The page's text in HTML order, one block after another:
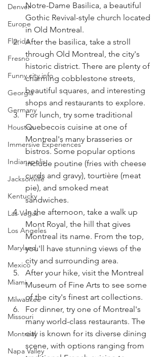
Denver
Europe
Florida
Fresno
Funny city info
Georgia
Germany
Houston
Immersive Experiences
Indianapolis
Jacksonville
Kentucky
Las Vegas
Los Angeles
Maryland
Mexico
Miami
Milwaukee
Missouri
Montreal
Napa Valley
Notre-Dame Basilica, a beautiful
Gothic Revival-style church located
in Old Montreal.
After the basilica, take a stroll
through Old Montreal, the city's
historic district. There are plenty of
charming cobblestone streets,
beautiful squares, and interesting
shops and restaurants to explore.
For lunch, try some traditional
Quebecois cuisine at one of
Montreal's many brasseries or
bistros. Some popular options
include poutine (fries with cheese
curds and gravy), tourtière (meat
pie), and smoked meat
sandwiches.
In the afternoon, take a walk up
Mont Royal, the hill that gives
Montreal its name. From the top,
you'll have stunning views of the
city and surrounding area.
After your hike, visit the Montreal
Museum of Fine Arts to see some
of the city's finest art collections.
For dinner, try one of Montreal's
many world-class restaurants. The
city is known for its diverse dining
scene, with options ranging from